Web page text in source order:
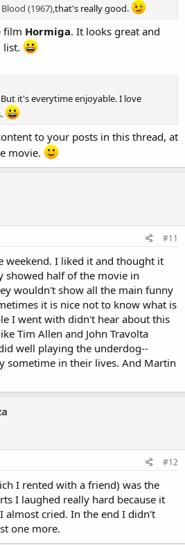
(1967),that's really good.
film Hormiga. It looks great and
list.
it's everytime enjoyable. I love
to your posts in this thread, at
movie.
#11
weekend. I liked it and thought it
showed half of the movie in
wouldn't show all the main funny
it is nice not to know what is
I went with didn't hear about this
Tim Allen and John Travolta
well playing the underdog--
sometime in their lives. And Martin
#12
I rented with a friend) was the
I laughed really hard because it
almost cried. In the end I didn't
one more.